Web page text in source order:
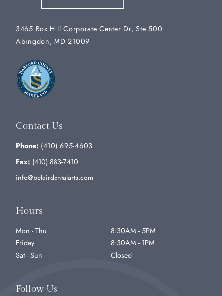
3465 Box Hill Corporate Center Dr, Ste 500
Abingdon, MD 21009
Contact Us
Phone: (410) 695-4603
Fax: (410) 883-7410
info@belairdentalarts.com
Hours
Mon - Thu
8:30AM - 5PM
Friday
8:30AM - 1PM
Sat - Sun
Closed
Follow Us